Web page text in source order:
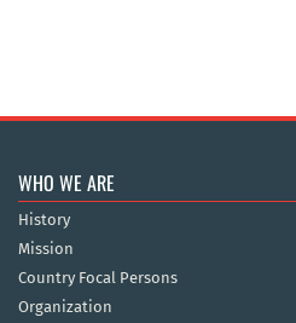
WHO WE ARE
History
Mission
Country Focal Persons
Organization